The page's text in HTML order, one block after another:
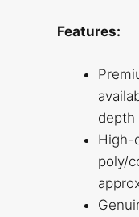
Features:
depth
High-
poly/